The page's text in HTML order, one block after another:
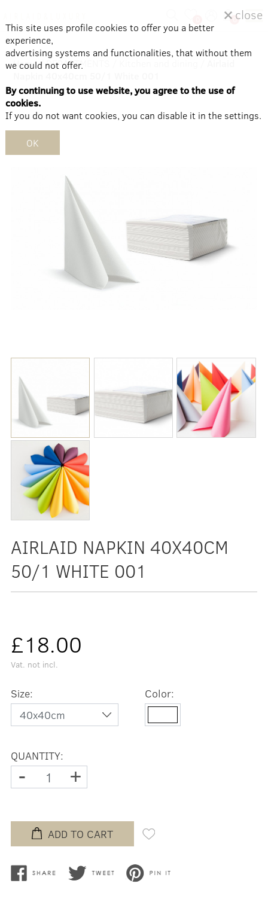
0
Home / DEPARTMENTS
AIRLAID NAPKIN 40X40CM
50/1 WHITE 001
£18.00
Vat. not incl.
Size: Color:
QUANTITY:
- +
ADD TO CART
close
This site uses profile cookies to offer you a better
experience,
advertising systems and functionalities, that without them
we could not offer.
By continuing to use website, you agree to the use of
cookies.
If you do not want cookies, you can disable it in the settings.
OK